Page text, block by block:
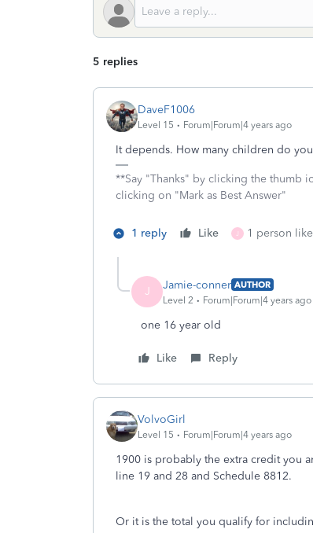
5 replies
DaveF1006
Level 15 Forum|Forum|4 years ago
It depends. How many children do
**Say "Thanks" by clicking the thumb
clicking on "Mark as Best Answer"
1 reply Like J 1 person
J Jamie-conner AUTHOR
Level 2
Forum|Forum|4 years ago
one 16 year old
Like Reply
VolvoGirl
Level 15 Forum|Forum|4 years ago
1900 is probably the extra credit you
line 19 and 28 and Schedule 8812.
Or it is the total you qualify for